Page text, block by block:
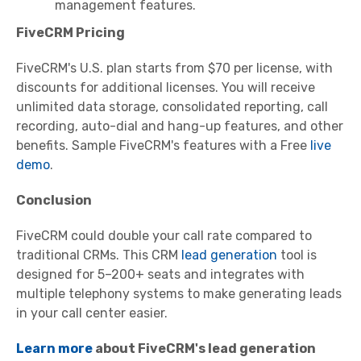
management features.
FiveCRM Pricing
FiveCRM's U.S. plan starts from $70 per license, with
discounts for additional licenses. You will receive
unlimited data storage, consolidated reporting, call
recording, auto-dial and hang-up features, and other
benefits. Sample FiveCRM's features with a Free live
demo.
Conclusion
FiveCRM could double your call rate compared to
traditional CRMs. This CRM lead generation tool is
designed for 5–200+ seats and integrates with
multiple telephony systems to make generating leads
in your call center easier.
Learn more about FiveCRM's lead generation